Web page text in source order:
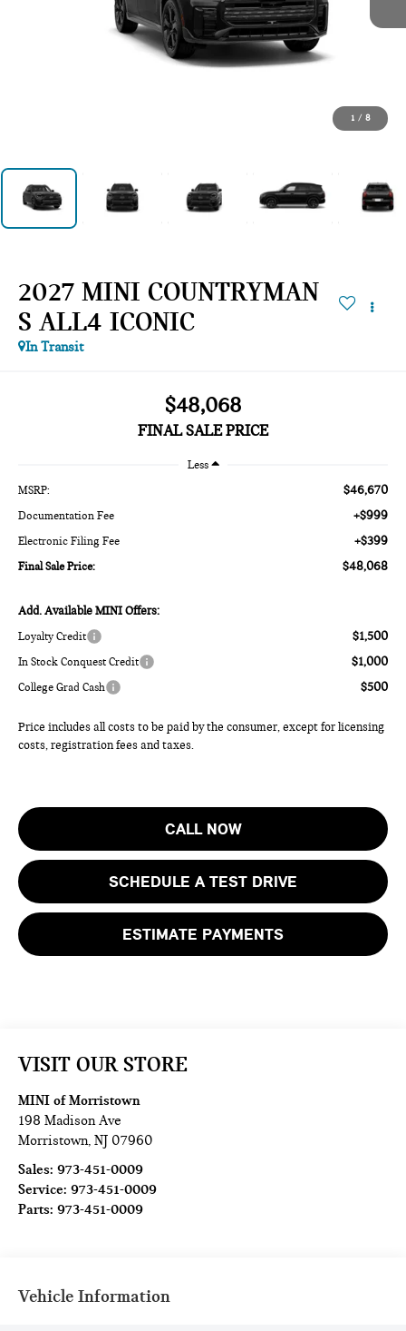
1 / 8
2027 MINI COUNTRYMAN
S ALL4 ICONIC
In Transit
$48,068
FINAL SALE PRICE
Less
MSRP: $46,670
Documentation Fee +$999
Electronic Filing Fee +$399
Final Sale Price: $48,068
Add. Available MINI Offers:
Loyalty Credit $1,500
In Stock Conquest Credit $1,000
College Grad Cash $500
Price includes all costs to be paid by the consumer, except for licensing
costs, registration fees and taxes.
CALL NOW
SCHEDULE A TEST DRIVE
ESTIMATE PAYMENTS
VISIT OUR STORE
MINI of Morristown
198 Madison Ave
Morristown,NJ 07960
Sales:973-451-0009
Service:973-451-0009
Parts:973-451-0009
Vehicle Information